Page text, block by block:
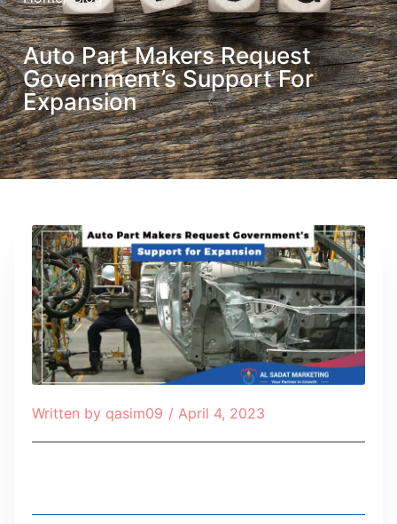
Auto Part Makers Request
Government’s Support For
Expansion
Written by qasim09 / April 4, 2023